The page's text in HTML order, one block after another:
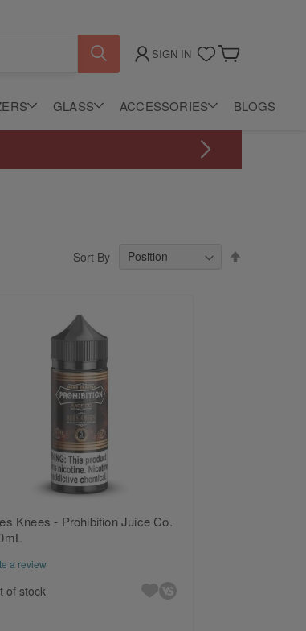
SIGN IN
GLASS ACCESSORIES BLOGS
Sort By
Knees - Prohibition Juice Co.
a review
of stock